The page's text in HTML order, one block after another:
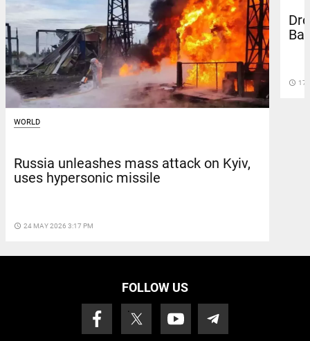
WORLD
Russia unleashes mass attack on Kyiv,
uses hypersonic missile
access_time 24 MAY 2026 3:17 PM
access_time 17
FOLLOW US